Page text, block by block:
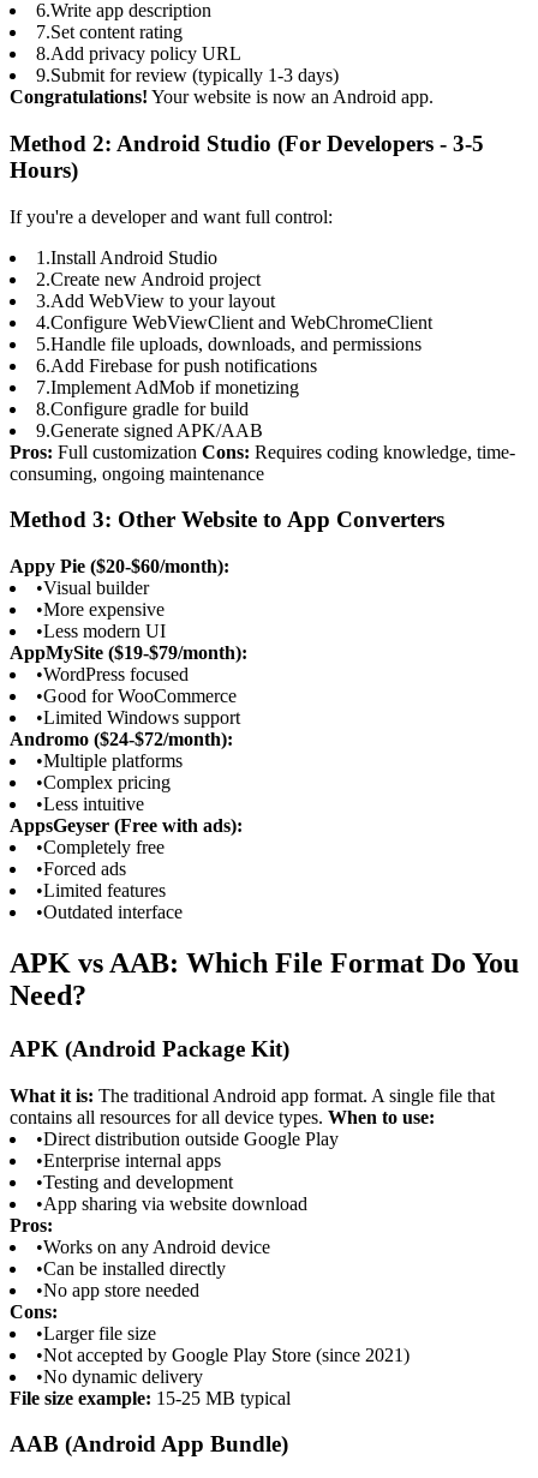
6.Write app description
7.Set content rating
8.Add privacy policy URL
9.Submit for review (typically 1-3 days)
Congratulations! Your website is now an Android app.
Method 2: Android Studio (For Developers - 3-5
Hours)
If you're a developer and want full control:
1.Install Android Studio
2.Create new Android project
3.Add WebView to your layout
4.Configure WebViewClient and WebChromeClient
5.Handle file uploads, downloads, and permissions
6.Add Firebase for push notifications
7.Implement AdMob if monetizing
8.Configure gradle for build
9.Generate signed APK/AAB
Pros: Full customization Cons: Requires coding knowledge, time-
consuming, ongoing maintenance
Method 3: Other Website to App Converters
Appy Pie ($20-$60/month):
•Visual builder
•More expensive
•Less modern UI
AppMySite ($19-$79/month):
•WordPress focused
•Good for WooCommerce
•Limited Windows support
Andromo ($24-$72/month):
•Multiple platforms
•Complex pricing
•Less intuitive
AppsGeyser (Free with ads):
•Completely free
•Forced ads
•Limited features
•Outdated interface
APK vs AAB: Which File Format Do You
Need?
APK (Android Package Kit)
What it is: The traditional Android app format. A single file that
contains all resources for all device types. When to use:
•Direct distribution outside Google Play
•Enterprise internal apps
•Testing and development
•App sharing via website download
Pros:
•Works on any Android device
•Can be installed directly
•No app store needed
Cons:
•Larger file size
•Not accepted by Google Play Store (since 2021)
•No dynamic delivery
File size example: 15-25 MB typical
AAB (Android App Bundle)